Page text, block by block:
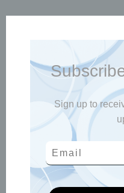
Sign up to